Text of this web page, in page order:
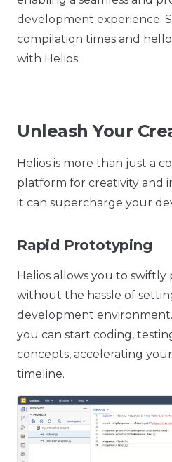
development experience.
compilation times and
with Helios.
Unleash Your
Helios is more than just a
platform for creativity and
it can supercharge your
Rapid Prototyping
Helios allows you to
without the hassle of
development
you can start coding,
concepts, accelerating
timeline.